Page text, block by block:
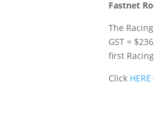
Fastnet
The
GST =
first
Click HERE